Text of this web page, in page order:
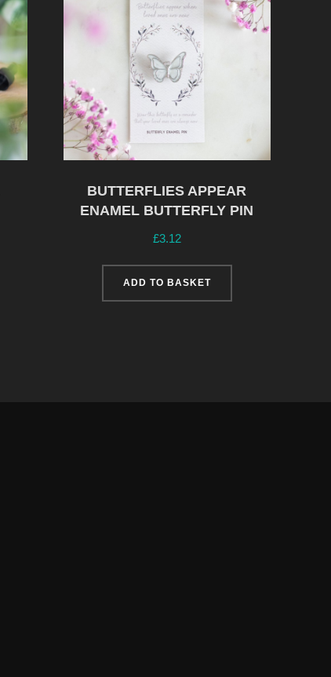
BUTTERFLIES APPEAR
ENAMEL BUTTERFLY PIN
£3.12
ADD TO BASKET